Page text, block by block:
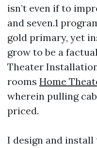
isn’t even if to
and seven.1
gold primary, yet
grow to be a
Theater
rooms Home
wherein pulling
priced.
I design and